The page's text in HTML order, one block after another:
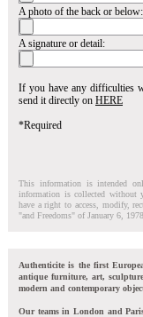
A photo of the back or below:
A signature or detail:
If you have any difficulties
send it directly on HERE
*Required
This information is intended
information is collected without
have a right to access, modify,
"and Freedoms" of January 6,
Authenticite is the first
antique furniture, art,
modern and contemporary
Our teams in London and